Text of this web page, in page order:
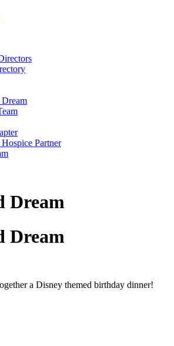
Dream
Partner
Dream
Dream
a Disney themed birthday dinner!